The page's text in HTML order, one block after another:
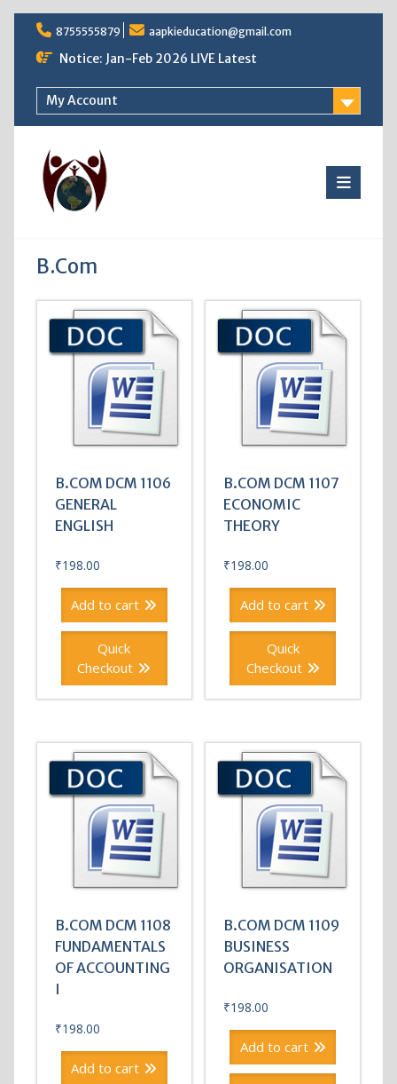
Skip
content
8755555879 aapkieducation@gmail.com
Notice: Jan-Feb 2026 LIVE Latest
My Account
B.Com
B.COM DCM 1106
GENERAL
ENGLISH
₹198.00
Add to cart
Quick
Checkout
B.COM DCM 1107
ECONOMIC
THEORY
₹198.00
Add to cart
Quick
Checkout
B.COM DCM 1108
FUNDAMENTALS
OF ACCOUNTING
I
₹198.00
Add to cart
B.COM DCM 1109
BUSINESS
ORGANISATION
₹198.00
Add to cart